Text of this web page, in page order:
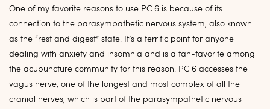
One of my favorite reasons to use PC 6 is because of its
connection to the parasympathetic nervous system, also known
as the “rest and digest” state. I t’s a terrific point for anyone
dealing with anxiety and insomnia and is a fan-favorite among
the acupuncture community for this reason. PC 6 accesses the
vagus nerve, one of the longest and most complex of all the
cranial nerves, which is part of the parasympathetic nervous